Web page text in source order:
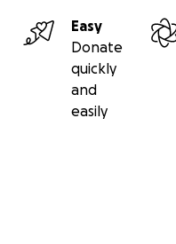
Easy
Donate
quickly
and
easily